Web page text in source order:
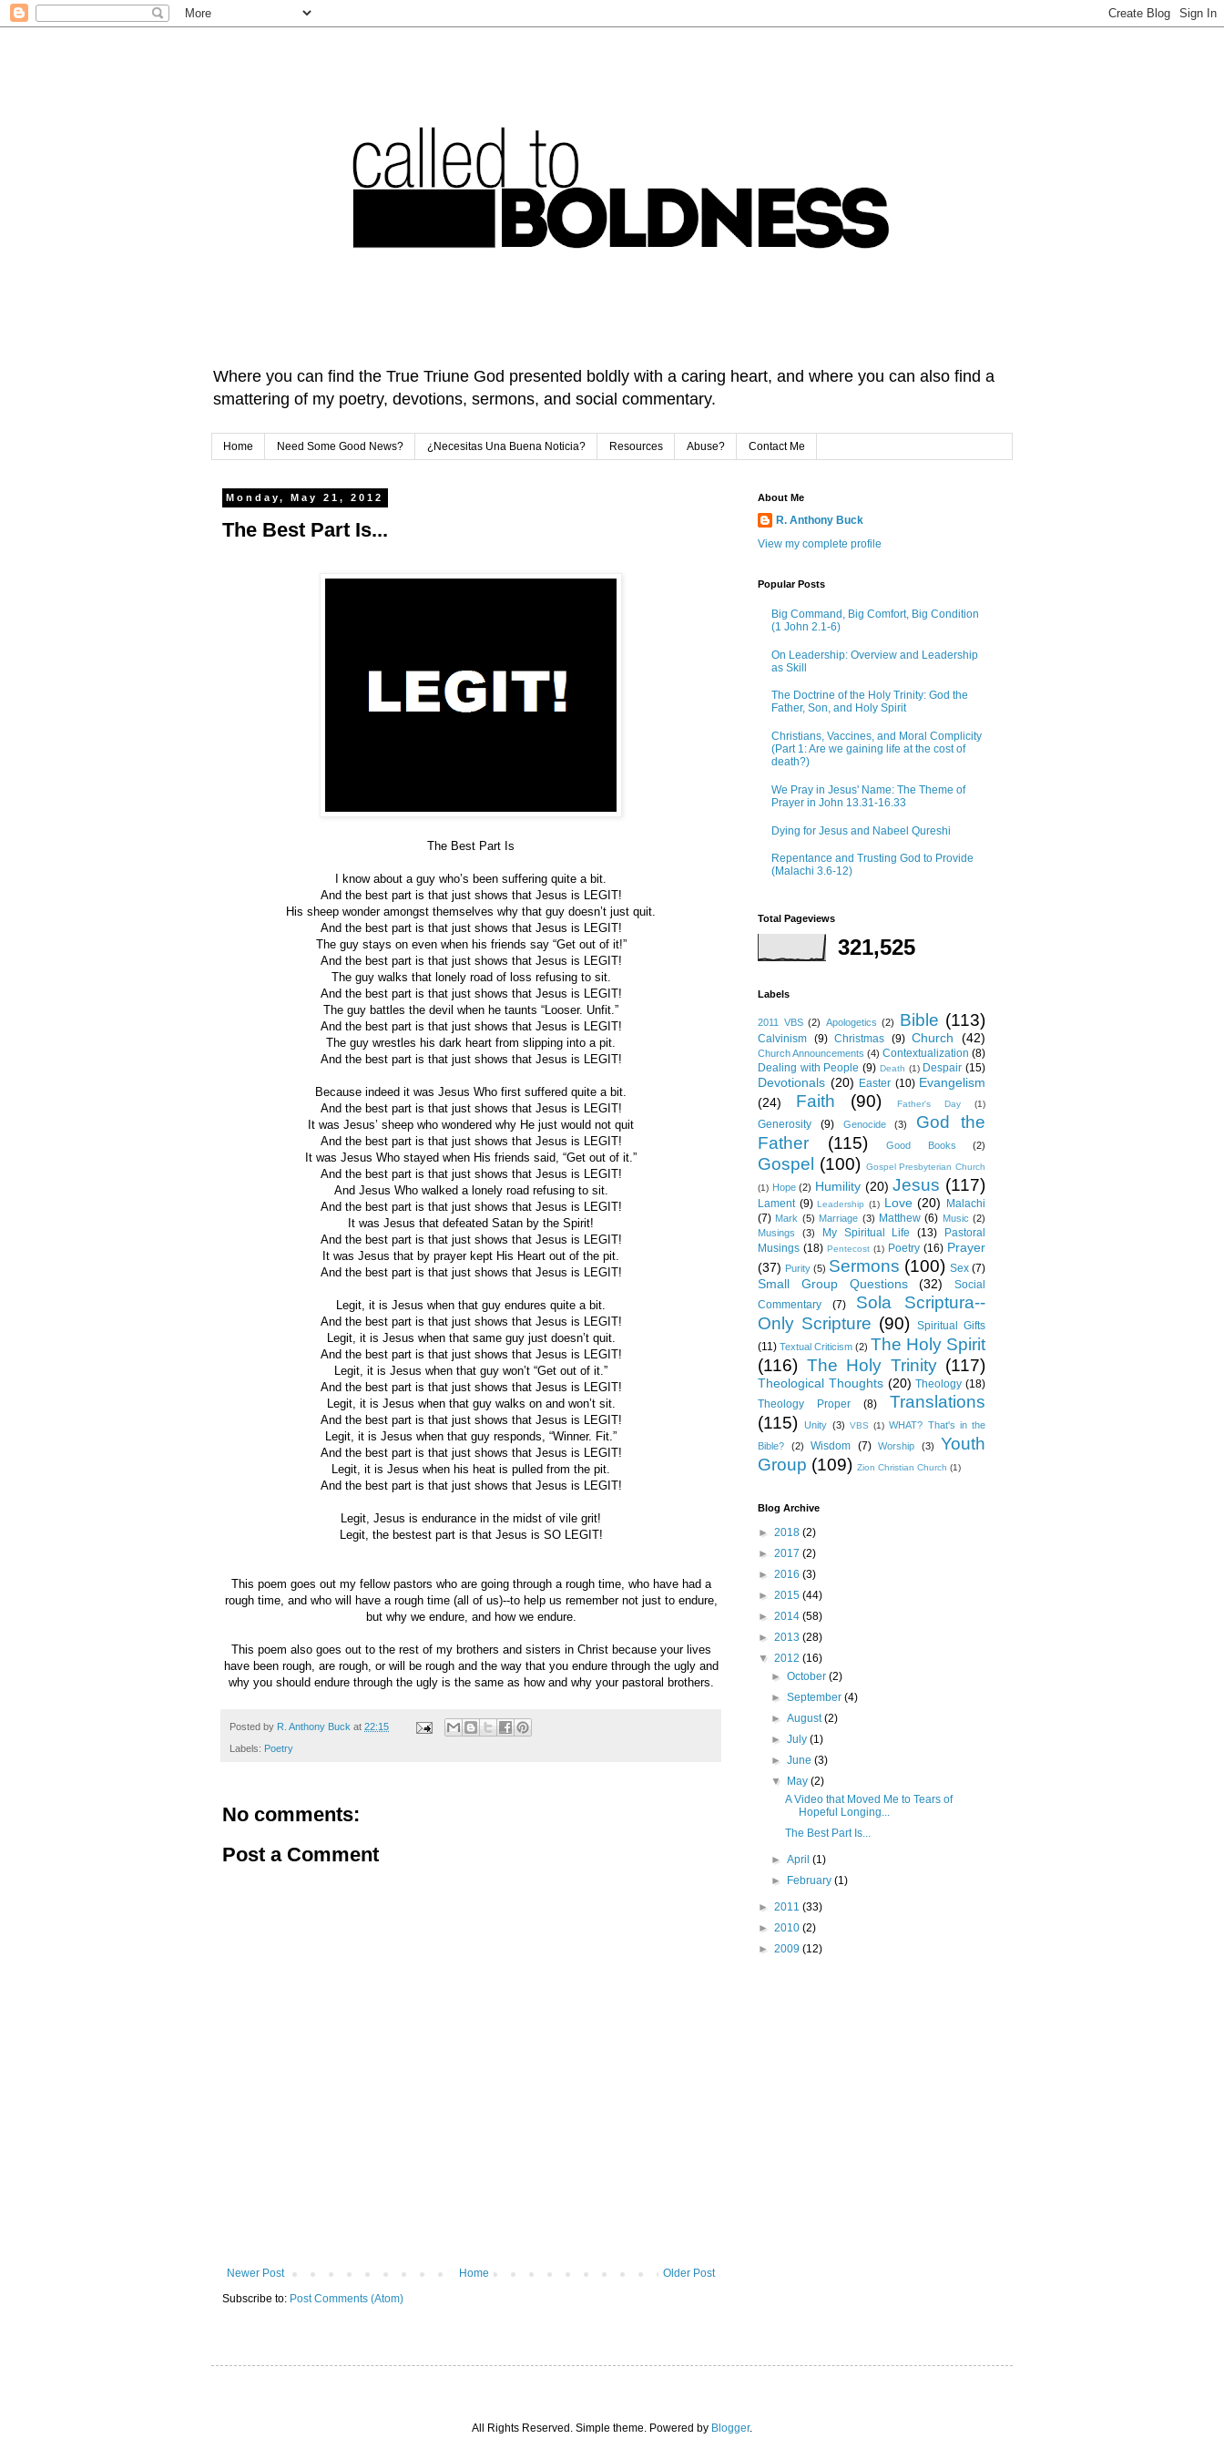
Where you can find the True Triune God presented boldly with a caring heart, and where you can also find a
smattering of my poetry, devotions, sermons, and social commentary.
Home Need Some Good News? ¿Necesitas Una Buena Noticia? Resources Abuse? Contact Me
Monday, May 21, 2012
The Best Part Is...
The Best Part Is
I know about a guy who’s been suffering quite a bit.
And the best part is that just shows that Jesus is LEGIT!
His sheep wonder amongst themselves why that guy doesn’t just quit.
And the best part is that just shows that Jesus is LEGIT!
The guy stays on even when his friends say “Get out of it!”
And the best part is that just shows that Jesus is LEGIT!
The guy walks that lonely road of loss refusing to sit.
And the best part is that just shows that Jesus is LEGIT!
The guy battles the devil when he taunts “Looser. Unfit.”
And the best part is that just shows that Jesus is LEGIT!
The guy wrestles his dark heart from slipping into a pit.
And the best part is that just shows that Jesus is LEGIT!
Because indeed it was Jesus Who first suffered quite a bit.
And the best part is that just shows that Jesus is LEGIT!
It was Jesus’ sheep who wondered why He just would not quit
And the best part is that just shows that Jesus is LEGIT!
It was Jesus Who stayed when His friends said, “Get out of it.”
And the best part is that just shows that Jesus is LEGIT!
And Jesus Who walked a lonely road refusing to sit.
And the best part is that just shows that Jesus is LEGIT!
It was Jesus that defeated Satan by the Spirit!
And the best part is that just shows that Jesus is LEGIT!
It was Jesus that by prayer kept His Heart out of the pit.
And the best part is that just shows that Jesus is LEGIT!
Legit, it is Jesus when that guy endures quite a bit.
And the best part is that just shows that Jesus is LEGIT!
Legit, it is Jesus when that same guy just doesn’t quit.
And the best part is that just shows that Jesus is LEGIT!
Legit, it is Jesus when that guy won’t “Get out of it.”
And the best part is that just shows that Jesus is LEGIT!
Legit, it is Jesus when that guy walks on and won’t sit.
And the best part is that just shows that Jesus is LEGIT!
Legit, it is Jesus when that guy responds, “Winner. Fit.”
And the best part is that just shows that Jesus is LEGIT!
Legit, it is Jesus when his heat is pulled from the pit.
And the best part is that just shows that Jesus is LEGIT!
Legit, Jesus is endurance in the midst of vile grit!
Legit, the bestest part is that Jesus is SO LEGIT!
This poem goes out my fellow pastors who are going through a rough time, who have had a
rough time, and who will have a rough time (all of us)--to help us remember not just to endure,
but why we endure, and how we endure.
This poem also goes out to the rest of my brothers and sisters in Christ because your lives
have been rough, are rough, or will be rough and the way that you endure through the ugly and
why you should endure through the ugly is the same as how and why your pastoral brothers.
Posted by R. Anthony Buck at 22:15
Labels: Poetry
No comments:
Post a Comment
Newer Post Older Post
Home
Subscribe to: Post Comments (Atom)
About Me
R. Anthony Buck
View my complete profile
Popular Posts
Big Command, Big Comfort, Big Condition
(1 John 2.1-6)
On Leadership: Overview and Leadership
as Skill
The Doctrine of the Holy Trinity: God the
Father, Son, and Holy Spirit
Christians, Vaccines, and Moral Complicity
(Part 1: Are we gaining life at the cost of
death?)
We Pray in Jesus' Name: The Theme of
Prayer in John 13.31-16.33
Dying for Jesus and Nabeel Qureshi
Repentance and Trusting God to Provide
(Malachi 3.6-12)
Total Pageviews
321,525
Labels
2011 VBS (2) Apologetics (2) Bible (113)
Calvinism (9) Christmas (9) Church (42)
Church Announcements (4) Contextualization (8)
Dealing with People (9) Death (1) Despair (15)
Devotionals (20) Easter (10) Evangelism
(24)
Faith (90) Father's Day (1)
Generosity (9) Genocide (3)
God the
Father
(115) Good Books (2)
Gospel (100) Gospel Presbyterian Church
(1) Hope (2) Humility (20) Jesus (117)
Lament (9) Leadership (1) Love (20) Malachi
(7) Mark (5) Marriage (3) Matthew (6) Music (2)
Musings
(3) My Spiritual Life (13)
Pastoral
Musings (18) Pentecost (1) Poetry (16) Prayer
(37) Purity (5) Sermons (100) Sex (7)
Small Group Questions (32)
Social
Commentary
(7)
Sola Scriptura--
Only Scripture (90) Spiritual Gifts
(11) Textual Criticism (2) The Holy Spirit
(116) The Holy Trinity (117)
Theological Thoughts (20) Theology (18)
Theology Proper
(8)
Translations
(115)
Unity (3) VBS (1) WHAT? That's in the
Bible?
(2) Wisdom (7) Worship (3)
Youth
Group (109) Zion Christian Church (1)
Blog Archive
► 2018 (2)
► 2017 (2)
► 2016 (3)
► 2015 (44)
► 2014 (58)
► 2013 (28)
▼ 2012 (16)
►October(2)
►September(4)
►August(2)
►July(1)
►June(3)
▼ May(2)
A Video that Moved Me to Tears of
Hopeful Longing...
The Best Part Is...
►April(1)
► February(1)
► 2011 (33)
► 2010 (2)
► 2009 (12)
All Rights Reserved. Simple theme. Powered by Blogger.